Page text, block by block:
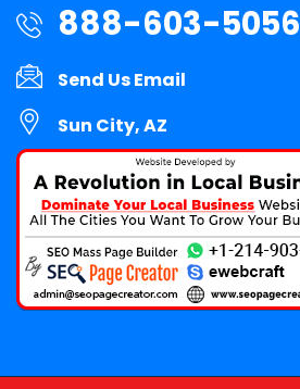
888-603-5056
Send Us Email
Sun City, AZ